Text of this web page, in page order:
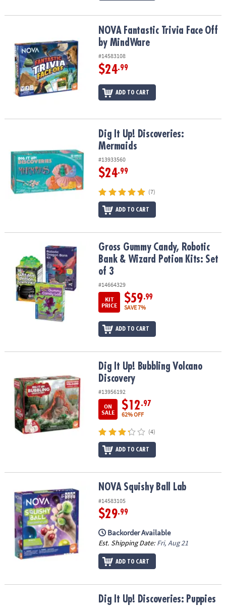
NOVA Fantastic Trivia Face Off by MindWareNOVA Fantastic Trivia Face Off
by MindWare
#14583108
$24.99
ADD TO CART
Dig It Up! Discoveries: MermaidsDig It Up! Discoveries:
Mermaids
#13933560
$24.99
(7)
ADD TO CART
Gross Gummy Candy, Robotic Bank & Wizard Potion Kits: Set of 3
Gross Gummy Candy, Robotic
Bank & Wizard Potion Kits: Set
of 3
#14664329
KIT
PRICE
$59.99
SAVE 7%
ADD TO CART
Dig It Up! Bubbling Volcano DiscoveryDig It Up! Bubbling Volcano
Discovery
#13956192
ON
SALE
$12.97
62% OFF
(4)
ADD TO CART
NOVA Squishy Ball Lab NOVA Squishy Ball Lab
#14583105
$29.99
Backorder Available
Est. Shipping Date: Fri, Aug 21
ADD TO CART
Dig It Up! Discoveries: PuppiesDig It Up! Discoveries: Puppies